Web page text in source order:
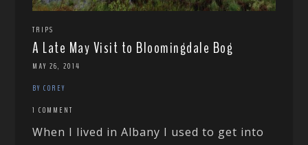
TRIPS
A Late May Visit to Bloomingdale Bog
MAY 26, 2014
BY COREY
1 COMMENT
When I lived in Albany I used to get into